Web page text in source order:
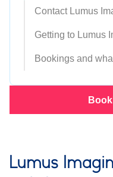
Lumus
Contact Lumus
Getting to Lumus
Bookings and